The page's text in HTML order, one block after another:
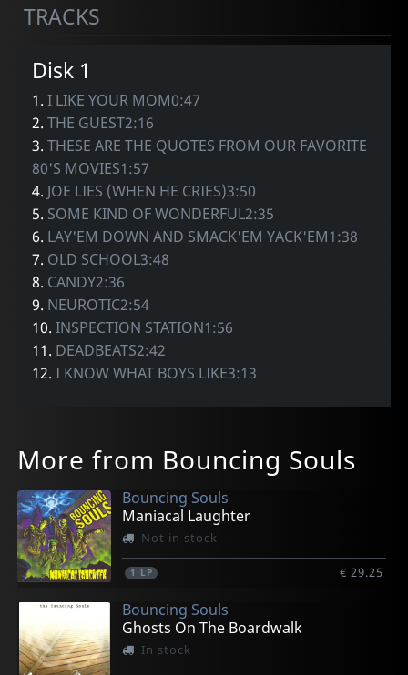
TRACKS
Disk 1
1.I LIKE YOUR MOM0:47
2.THE GUEST2:16
3.THESE ARE THE QUOTES FROM OUR FAVORITE
80'S MOVIES1:57
4. JOE LIES (WHEN HE CRIES)3:50
5. SOME KIND OF WONDERFUL2:35
6. LAY'EM DOWN AND SMACK'EM YACK'EM1:38
7. OLD SCHOOL3:48
8. CANDY2:36
9. NEUROTIC2:54
10.INSPECTION STATION1:56
11. DEADBEATS2:42
12.I KNOW WHAT BOYS LIKE3:13
More from Bouncing Souls
Bouncing Souls
Maniacal Laughter
Not in stock
1 LP € 29.25
Bouncing Souls
Ghosts On The Boardwalk
In stock